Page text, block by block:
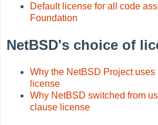
Default license for all code
Foundation
NetBSD's choice of
Why the NetBSD Project
license
Why NetBSD switched from
clause license